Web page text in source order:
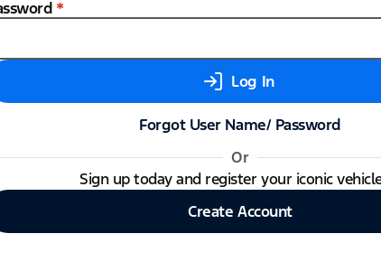
*
Log In
Forgot User Name/ Password
Or
Sign up today and register your iconic
Create Account